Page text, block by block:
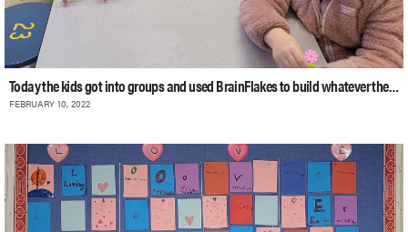
Today the kids got into groups and used BrainFlakes to build whatever their imag
FEBRUARY 10, 2022